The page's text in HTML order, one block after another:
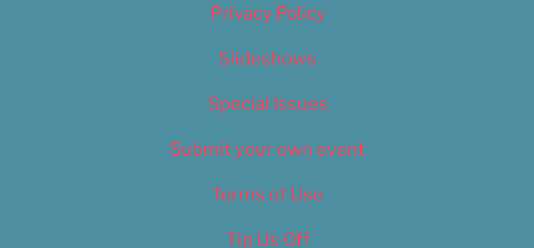
Privacy Policy
Slideshows
Special Issues
Submit your own event
Terms of Use
Tip Us Off